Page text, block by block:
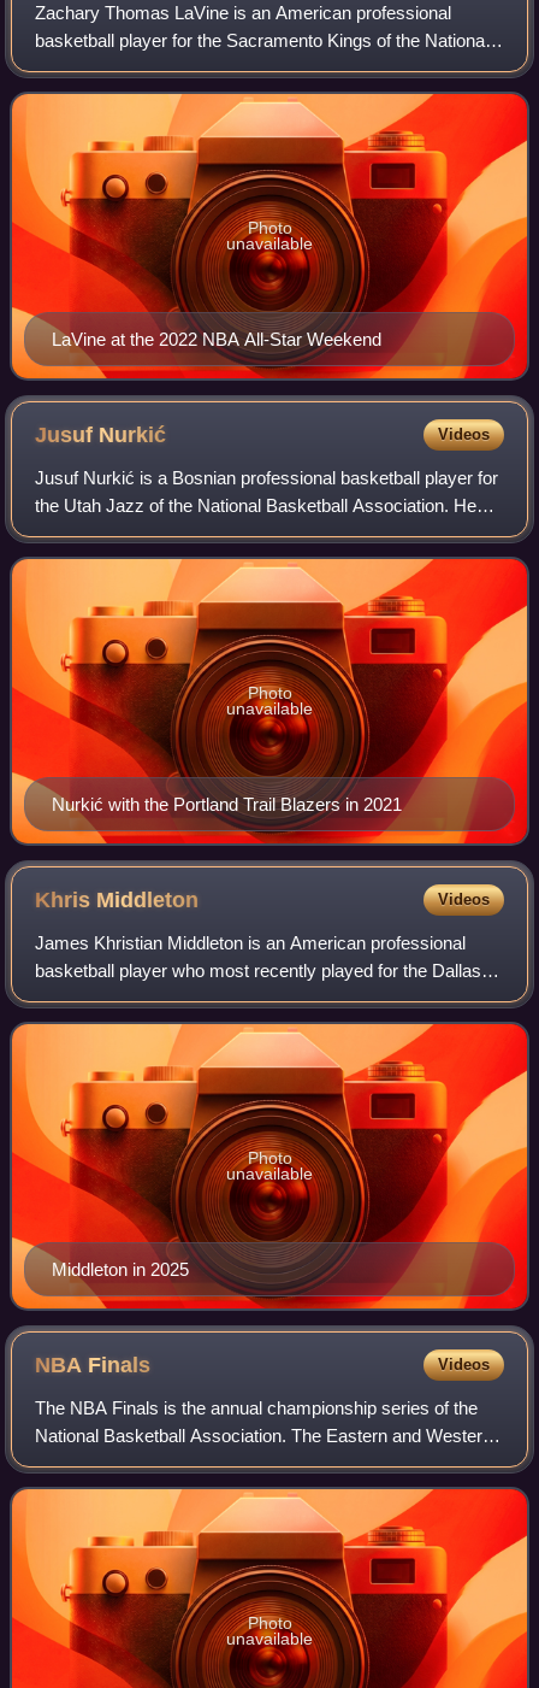
Zachary Thomas LaVine is an American professional
basketball player for the Sacramento Kings of the National
Basketball Association. He was selected in the first round of
the 2014 NBA draft with the 1
LaVine at the 2022 NBA All-Star Weekend
Photo
unavailable
Jusuf Nurkić Videos
Jusuf Nurkić is a Bosnian professional basketball player for
the Utah Jazz of the National Basketball Association. He
also represents the senior Bosnia and Herzegovina national
team. Nurkić was select
Nurkić with the Portland Trail Blazers in 2021
Photo
unavailable
Khris Middleton Videos
James Khristian Middleton is an American professional
basketball player who most recently played for the Dallas
Mavericks of the National Basketball Association. He is a
three-time NBA All-Star and wo
Middleton in 2025
Photo
unavailable
NBA Finals Videos
The NBA Finals is the annual championship series of the
National Basketball Association. The Eastern and Western
Conference champions play a best-of-seven series to
determine the league champion. The
Photo
unavailable